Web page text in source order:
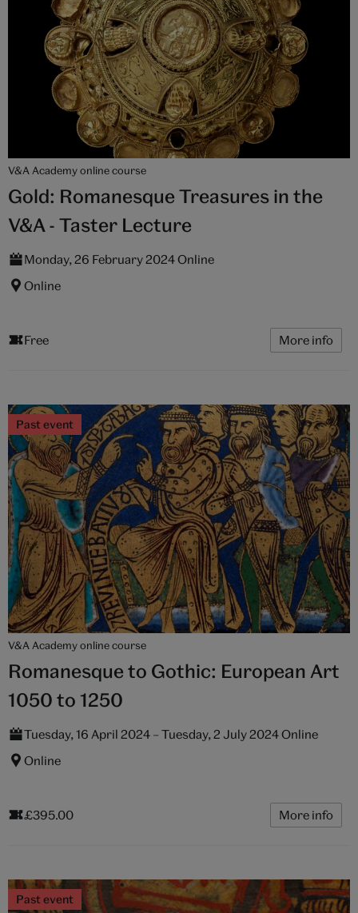
V&A Academy online course
Gold: Romanesque Treasures in the
V&A - Taster Lecture
Monday, 26 February 2024 Online
Online
Free More info
Past event
V&A Academy online course
Romanesque to Gothic: European Art
1050 to 1250
Tuesday, 16 April 2024 – Tuesday, 2 July 2024 Online
Online
£395.00 More info
Past event